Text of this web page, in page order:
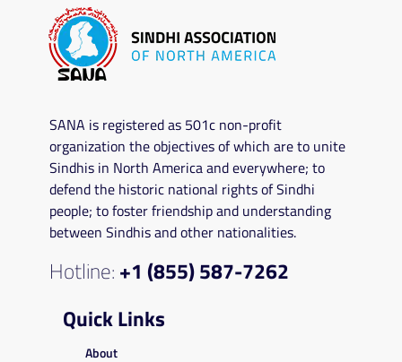
SANA is registered as 501c non-profit
organization the objectives of which are to unite
Sindhis in North America and everywhere; to
defend the historic national rights of Sindhi
people; to foster friendship and understanding
between Sindhis and other nationalities.
Hotline: +1 (855) 587-7262
Quick Links
About